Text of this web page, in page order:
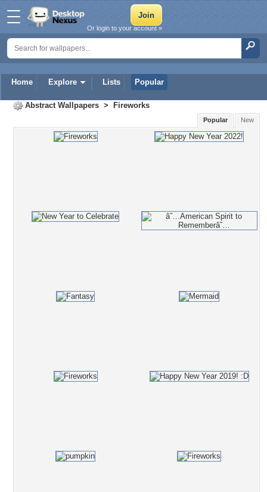
Home Explore Lists Popular
Or login to your account »
Abstract Wallpapers > Fireworks
New
Popular